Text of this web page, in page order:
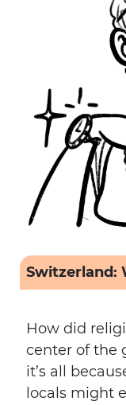
Switzerland:
How did
center of the
it’s all
locals might